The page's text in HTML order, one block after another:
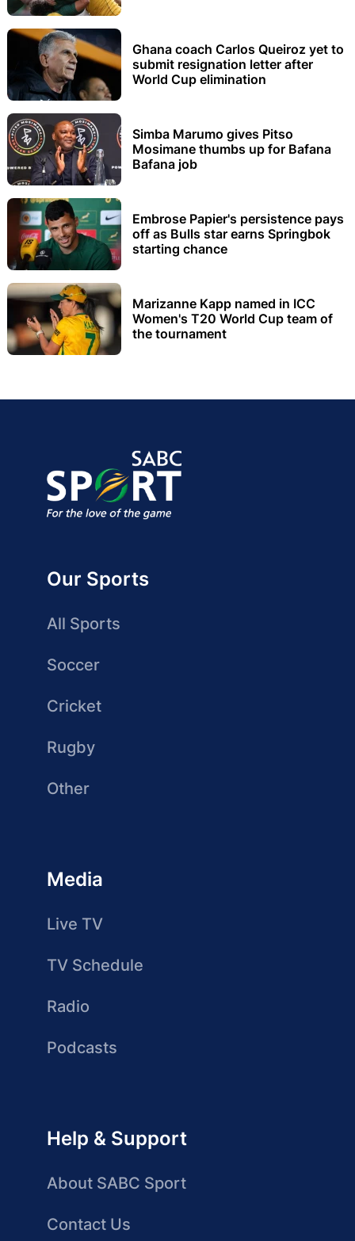
Ghana coach Carlos Queiroz yet to
submit resignation letter after
World Cup elimination
Simba Marumo gives Pitso
Mosimane thumbs up for Bafana
Bafana job
Embrose Papier's persistence pays
off as Bulls star earns Springbok
starting chance
Marizanne Kapp named in ICC
Women's T20 World Cup team of
the tournament
Our Sports
All Sports
Soccer
Cricket
Rugby
Other
Media
Live TV
TV Schedule
Radio
Podcasts
Help & Support
About SABC Sport
Contact Us